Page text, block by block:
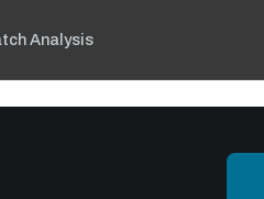
Analysis